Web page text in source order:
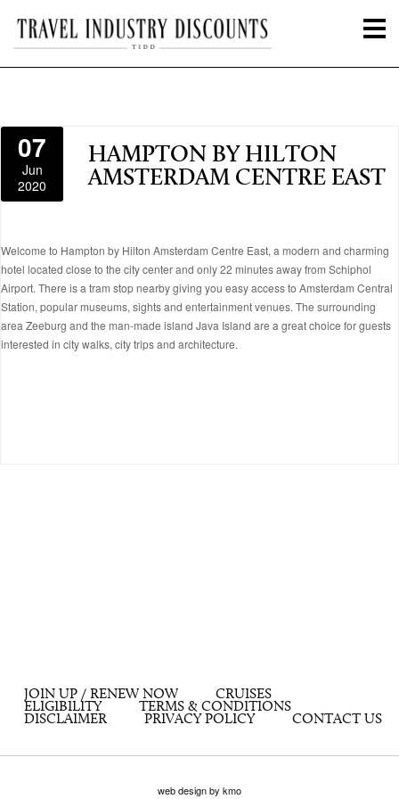
07
Jun
2020
HAMPTON BY HILTON
AMSTERDAM CENTRE EAST
Welcome to Hampton by Hilton Amsterdam Centre East, a modern and charming
hotel located close to the city center and only 22 minutes away from Schiphol
Airport. There is a tram stop nearby giving you easy access to Amsterdam Central
Station, popular museums, sights and entertainment venues. The surrounding
area Zeeburg and the man-made island Java Island are a great choice for guests
interested in city walks, city trips and architecture.
JOIN UP / RENEW NOW
CRUISES
ELIGIBILITY
TERMS & CONDITIONS
DISCLAIMER
PRIVACY POLICY CONTACT US
web design by kmo